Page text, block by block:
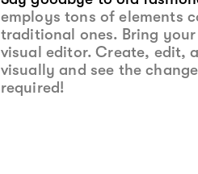
employs tons of elements
traditional ones. Bring
visual editor. Create, edit,
visually and see the
required!